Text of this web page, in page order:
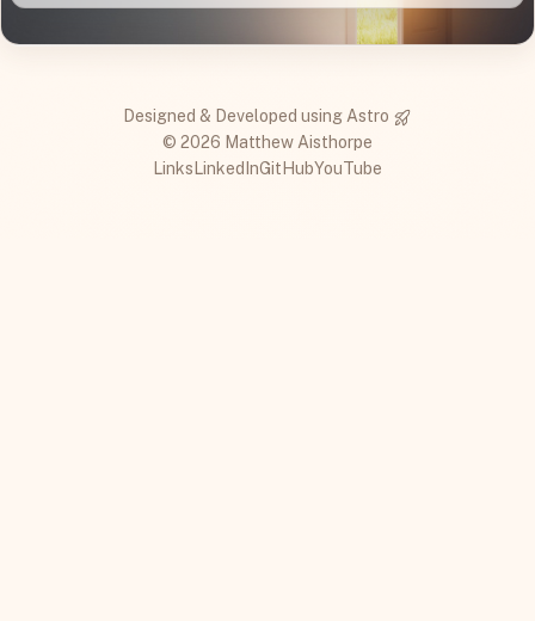
Designed & Developed using Astro
© 2026 Matthew Aisthorpe
Links LinkedInGitHubYouTube